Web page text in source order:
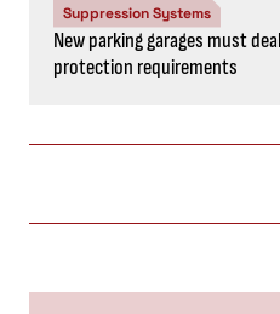
Suppression Systems
New parking garages must
protection requirements